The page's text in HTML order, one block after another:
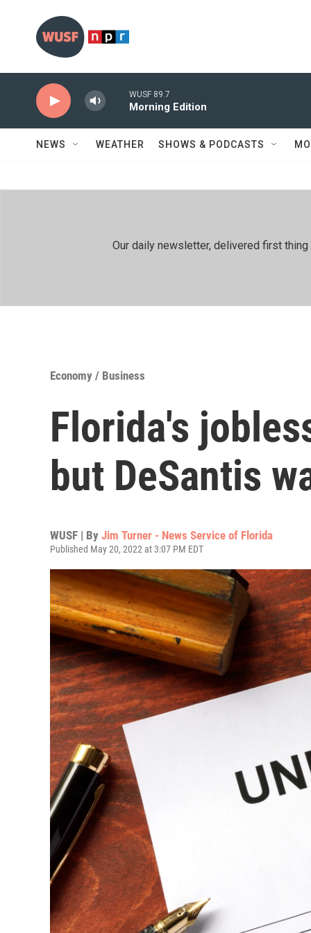
WUSF 89.7
Morning Edition
NEWS WEATHER SHOWS & PODCASTS
Our daily newsletter, delivered first
Economy / Business
Florida's
but DeSantis
WUSF | By Jim Turner - News Service of Florida
Published May 20, 2022 at 3:07 PM EDT